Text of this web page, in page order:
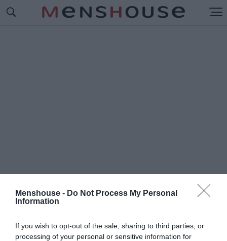
Menshouse - Do Not Process My Personal
Information
If you wish to opt-out of the sale, sharing to third parties, or
processing of your personal or sensitive information for
#ΔΕΝ ΠΙΝΩ